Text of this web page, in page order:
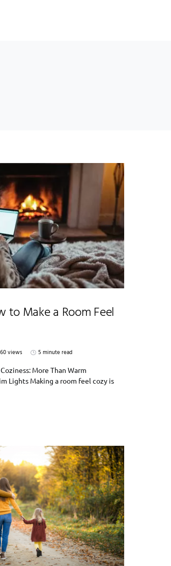
to Make a Room Feel
views
5 minute read
More Than Warm
Lights Making a room feel cozy is